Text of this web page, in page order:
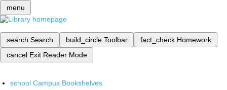
menu
search Search build_circle Toolbar fact_check Homework
cancel Exit Reader Mode
school Campus Bookshelves